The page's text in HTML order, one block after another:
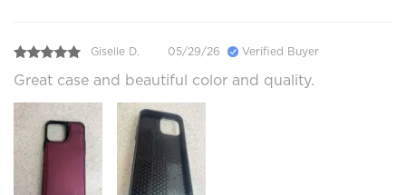
Giselle D. 05/29/26 Verified Buyer
Great case and beautiful color and quality.